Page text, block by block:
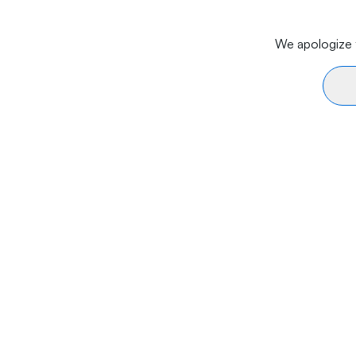
We apologize